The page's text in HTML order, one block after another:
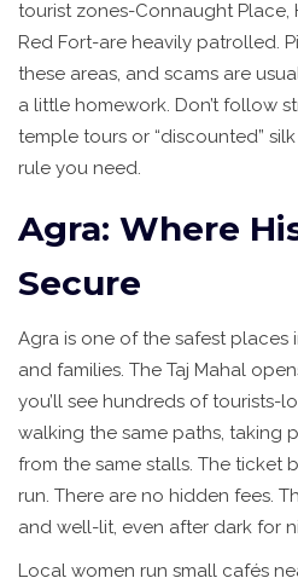
tourist zones-Connaught Place,
Red Fort-are heavily patrolled.
these areas, and scams are
a little homework. Don’t follow
temple tours or “discounted”
rule you need.
Agra: Where
Secure
Agra is one of the safest places
and families. The Taj Mahal
you’ll see hundreds of tourists-
walking the same paths, taking
from the same stalls. The ticket
run. There are no hidden fees.
and well-lit, even after dark for
Local women run small cafés